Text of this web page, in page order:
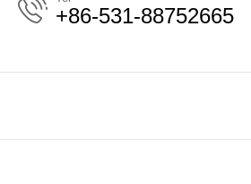
+86-531-88752665